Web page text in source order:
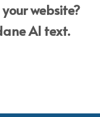
website?
AI text.